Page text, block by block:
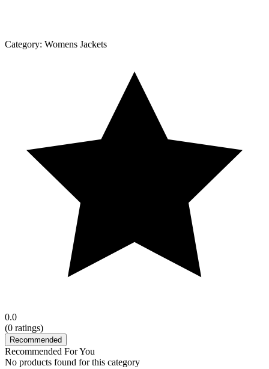
Category: Womens Jackets
0.0
(0 ratings)
Recommended
Recommended For You
No products found for this category